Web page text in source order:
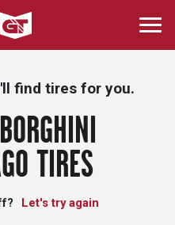
to
find tires for you.
TIRES
Let's try again